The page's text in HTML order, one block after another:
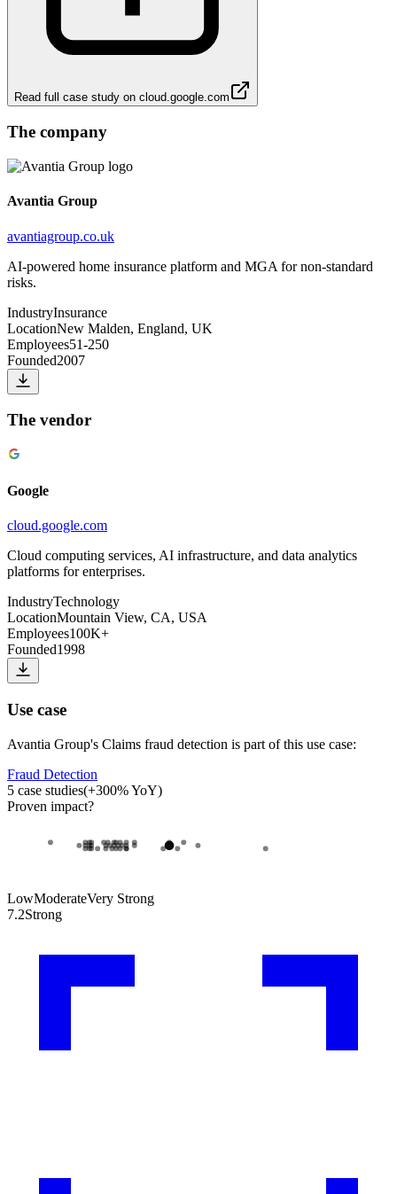
Read full case study on cloud.google.com
The company
Avantia Group
avantiagroup.co.uk
AI-powered home insurance platform and MGA for non-standard
risks.
IndustryInsurance
LocationNew Malden, England, UK
Employees51-250
Founded2007
The vendor
Google
cloud.google.com
Cloud computing services, AI infrastructure, and data analytics
platforms for enterprises.
IndustryTechnology
LocationMountain View, CA, USA
Employees100K+
Founded1998
Use case
Avantia Group's Claims fraud detection is part of this use case:
Fraud Detection
5 case studies(+300% YoY)
Proven impact?
LowModerateVery Strong
7.2Strong